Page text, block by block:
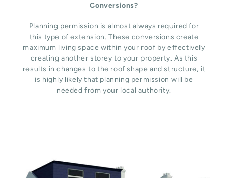
Conversions?
Planning permission is almost always required for
this type of extension. These conversions create
maximum living space within your roof by effectively
creating another storey to your property. As this
results in changes to the roof shape and structure, it
is highly likely that planning permission will be
needed from your local authority.